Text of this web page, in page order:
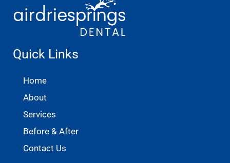
Quick Links
Home
About
Services
Before & After
Contact Us